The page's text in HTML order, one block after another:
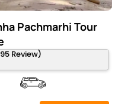
Pachmarhi Tour
Review)